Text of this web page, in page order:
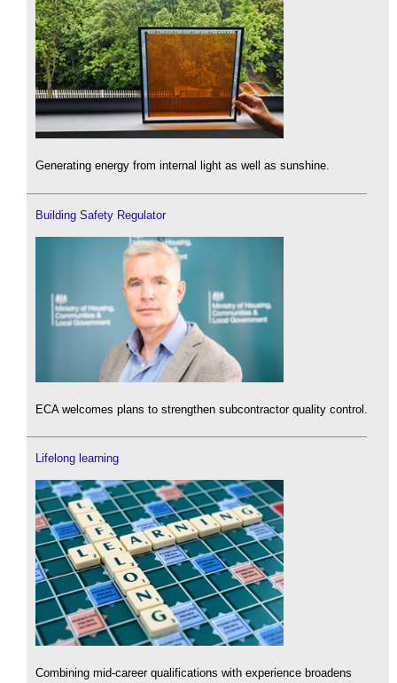
Generating energy from internal light as well as sunshine.
Building Safety Regulator
ECA welcomes plans to strengthen subcontractor quality control.
Lifelong learning
Combining mid-career qualifications with experience broadens